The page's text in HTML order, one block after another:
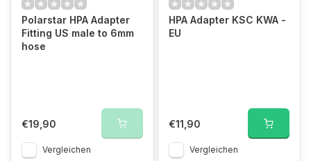
Polarstar HPA Adapter
Fitting US male to 6mm
hose
€19,90
Vergleichen
HPA Adapter KSC KWA -
EU
€11,90
Vergleichen